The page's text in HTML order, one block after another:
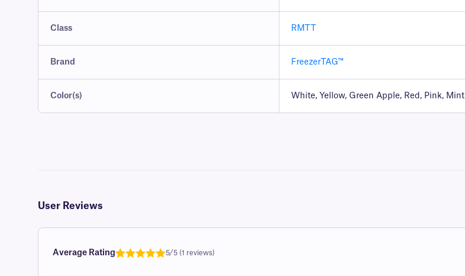
Class RMTT
Brand FreezerTAG™
Color(s) White, Yellow, Green Apple, Red, Pink, Mint
User Reviews
Average Rating 5/5 (1 reviews)